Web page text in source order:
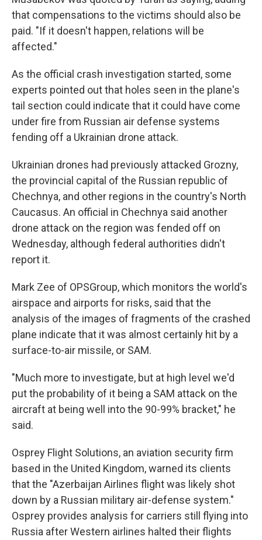
that compensations to the victims should also be
paid. "If it doesn't happen, relations will be
affected."
As the official crash investigation started, some
experts pointed out that holes seen in the plane's
tail section could indicate that it could have come
under fire from Russian air defense systems
fending off a Ukrainian drone attack.
Ukrainian drones had previously attacked Grozny,
the provincial capital of the Russian republic of
Chechnya, and other regions in the country's North
Caucasus. An official in Chechnya said another
drone attack on the region was fended off on
Wednesday, although federal authorities didn't
report it.
Mark Zee of OPSGroup, which monitors the world's
airspace and airports for risks, said that the
analysis of the images of fragments of the crashed
plane indicate that it was almost certainly hit by a
surface-to-air missile, or SAM.
"Much more to investigate, but at high level we'd
put the probability of it being a SAM attack on the
aircraft at being well into the 90-99% bracket," he
said.
Osprey Flight Solutions, an aviation security firm
based in the United Kingdom, warned its clients
that the "Azerbaijan Airlines flight was likely shot
down by a Russian military air-defense system."
Osprey provides analysis for carriers still flying into
Russia after Western airlines halted their flights